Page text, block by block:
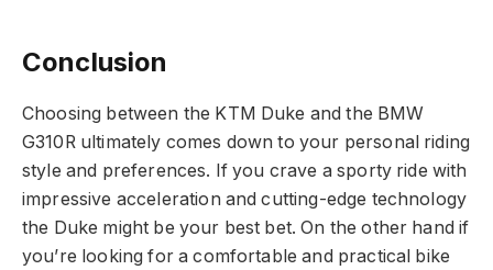
Conclusion
Choosing between the KTM Duke and the BMW
G310R ultimately comes down to your personal riding
style and preferences. If you crave a sporty ride with
impressive acceleration and cutting-edge technology
the Duke might be your best bet. On the other hand if
you’re looking for a comfortable and practical bike